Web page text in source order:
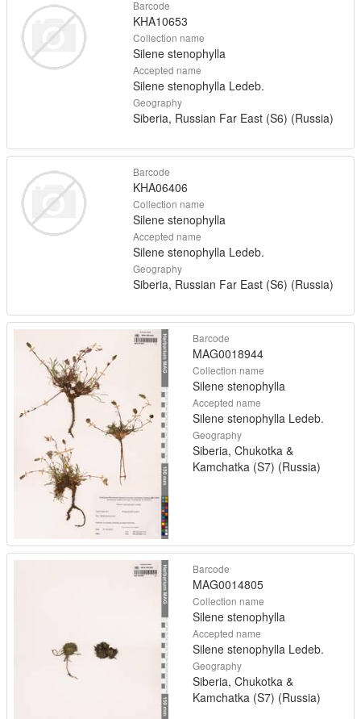
Barcode
KHA10653
Collection name
Silene stenophylla
Accepted name
Silene stenophylla Ledeb.
Geography
Siberia, Russian Far East (S6) (Russia)
Barcode
KHA06406
Collection name
Silene stenophylla
Accepted name
Silene stenophylla Ledeb.
Geography
Siberia, Russian Far East (S6) (Russia)
Barcode
MAG0018944
Collection name
Silene stenophylla
Accepted name
Silene stenophylla Ledeb.
Geography
Siberia, Chukotka &
Kamchatka (S7) (Russia)
Barcode
MAG0014805
Collection name
Silene stenophylla
Accepted name
Silene stenophylla Ledeb.
Geography
Siberia, Chukotka &
Kamchatka (S7) (Russia)